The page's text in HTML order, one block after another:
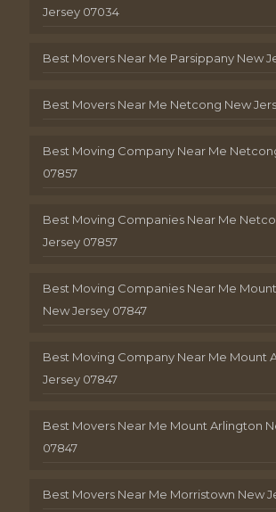
Jersey 07034
Best Movers Near Me Parsippany New
Best Movers Near Me Netcong New
Best Moving Company Near Me
07857
Best Moving Companies Near Me
Jersey 07857
Best Moving Companies Near Me
New Jersey 07847
Best Moving Company Near Me Mount
Jersey 07847
Best Movers Near Me Mount Arlington
07847
Best Movers Near Me Morristown New